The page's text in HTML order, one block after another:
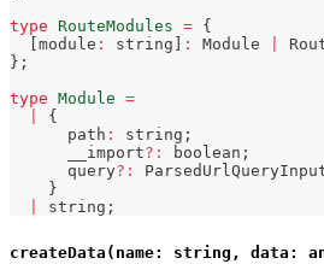
type
RouteModules = {
module : string : Module
} ;
type Module =
{
      path
: string ;
      __import
? : boolean ;
      query
? :
}
string ;
createData(name: string, data: